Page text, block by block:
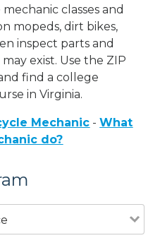
classes and
mopeds, dirt bikes,
inspect parts and
exist. Use the ZIP
find a college
in Virginia.
Mechanic -What
do?